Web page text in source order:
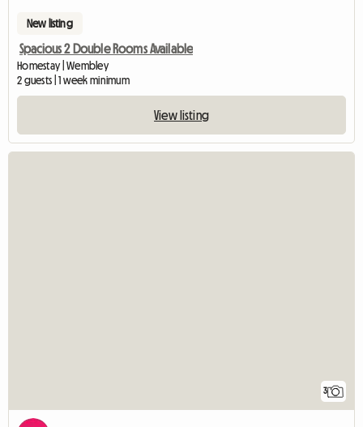
New listing
Spacious 2 Double Rooms Available
Homestay | Wembley
2 guests | 1 week minimum
View listing
3